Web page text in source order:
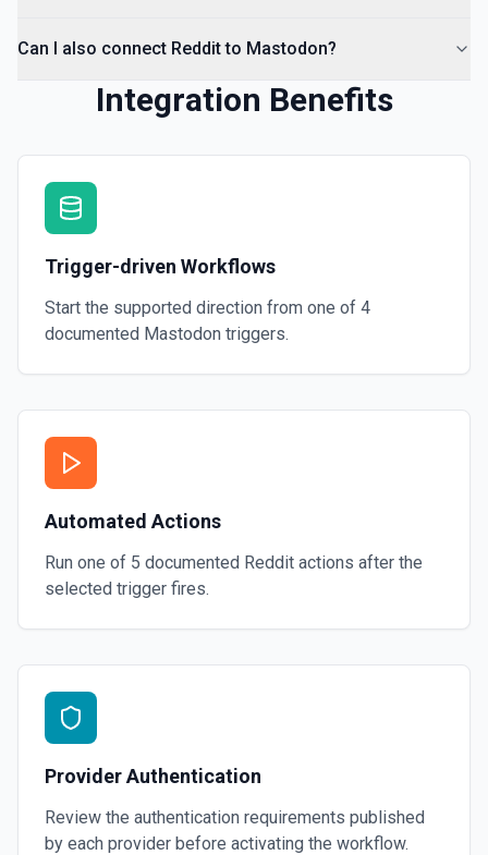
Can I also connect Reddit to Mastodon?
Integration Benefits
Trigger-driven Workflows
Start the supported direction from one of 4
documented Mastodon triggers.
Automated Actions
Run one of 5 documented Reddit actions after the
selected trigger fires.
Provider Authentication
Review the authentication requirements published
by each provider before activating the workflow.